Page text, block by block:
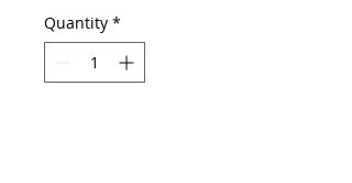
Quantity *